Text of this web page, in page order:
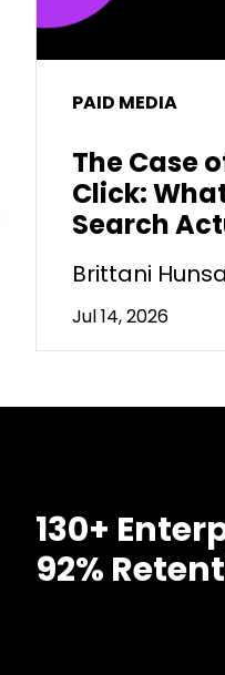
PAID MEDIA
The Case
Click:
Search
Brittani
Jul 14, 2026
130+
92%